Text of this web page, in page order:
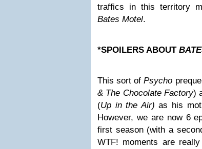
traffics in this territory
Bates Motel.
*SPOILERS ABOUT
This sort ofPsycho
& The Chocolate Factory)
(Up in the Air) as his
However, we are now 6
first season (with a
WTF! moments are